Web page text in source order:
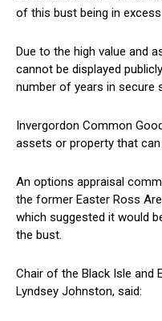
of this bust being in
Due to the high value and
cannot be displayed
number of years in secure
Invergordon Common
assets or property that
An options appraisal
the former Easter Ross
which suggested it would
the bust.
Chair of the Black Isle and
Lyndsey Johnston, said: